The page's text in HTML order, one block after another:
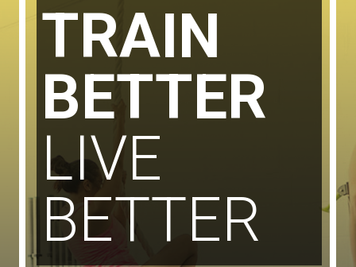
TRAIN
BETTER
LIVE
BETTER